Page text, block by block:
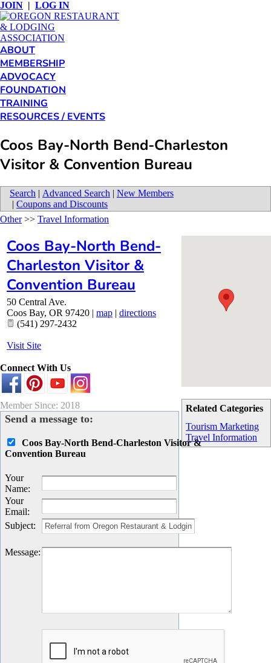
JOIN | LOG IN
ABOUT
MEMBERSHIP
ADVOCACY
FOUNDATION
TRAINING
RESOURCES / EVENTS
Coos Bay-North Bend-Charleston
Visitor & Convention Bureau
Search | Advanced Search | New Members
| Coupons and Discounts
Related Categories
Tourism Marketing
Travel Information
Other>> Travel Information
Coos Bay-North Bend-
Charleston Visitor &
Convention Bureau
50 Central Ave.
Coos Bay, OR 97420 | map | directions
(541) 297-2432
Visit Site
Connect With Us
Member Since: 2018
Send a message to:
Coos Bay-North Bend-Charleston Visitor &
Convention Bureau
Your
Name:
Your
Email:
Subject:
Message: